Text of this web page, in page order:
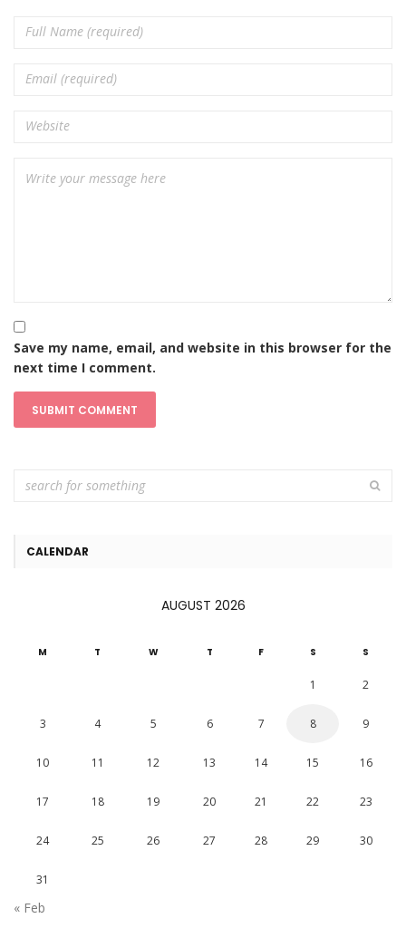
Save my name, email, and website in this browser for the
next time I comment.
CALENDAR
AUGUST 2026
M T W T F S S
1 2
3 4 5 6 7 8 9
10 11 12 13 14 15 16
17 18 19 20 21 22 23
24 25 26 27 28 29 30
31
« Feb